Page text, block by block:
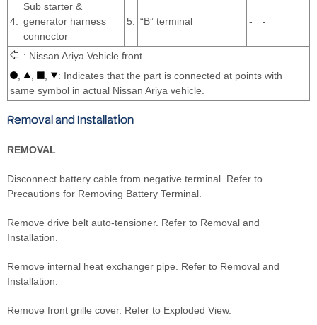
4.
Sub starter &
generator harness
connector
5. “B” terminal - -
: Nissan Ariya Vehicle front
: Indicates that the part is connected at points with
same symbol in actual Nissan Ariya vehicle.
Removal and Installation
REMOVAL
Disconnect battery cable from negative terminal. Refer to
Precautions for Removing Battery Terminal.
Remove drive belt auto-tensioner. Refer to Removal and
Installation.
Remove internal heat exchanger pipe. Refer to Removal and
Installation.
Remove front grille cover. Refer to Exploded View.